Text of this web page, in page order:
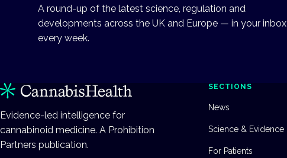
A round-up of the latest science, regulation and
developments across the UK and Europe — in your inbox
every week.
Evidence-led intelligence for
cannabinoid medicine. A Prohibition
Partners publication.
SECTIONS
News
Science & Evidence
For Patients